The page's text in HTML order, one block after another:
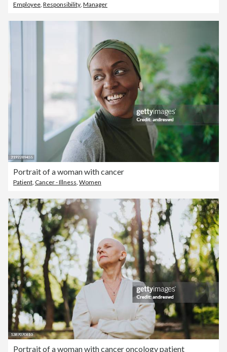
Employee, Responsibility, Manager
Portrait of a woman with cancer
Patient Cancer - Illness Women
Portrait of a woman with cancer oncology patient